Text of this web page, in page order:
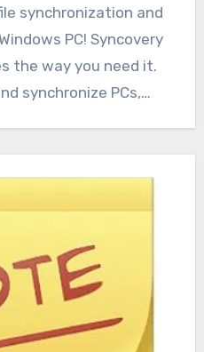
synchronization and
PC! Syncovery
the way you need it.
synchronize PCs,…